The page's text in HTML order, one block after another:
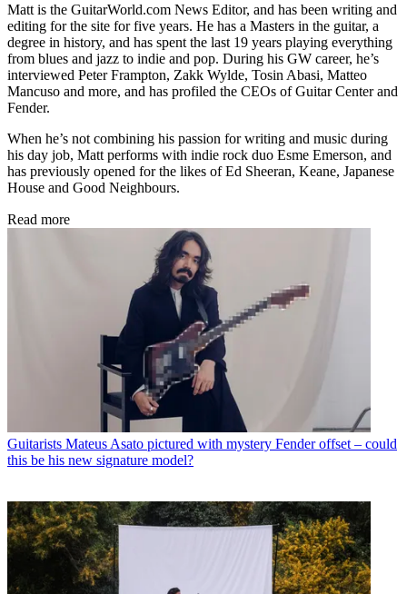
Matt is the GuitarWorld.com News Editor, and has been writing and
editing for the site for five years. He has a Masters in the guitar, a
degree in history, and has spent the last 19 years playing everything
from blues and jazz to indie and pop. During his GW career, he’s
interviewed Peter Frampton, Zakk Wylde, Tosin Abasi, Matteo
Mancuso and more, and has profiled the CEOs of Guitar Center and
Fender.
When he’s not combining his passion for writing and music during
his day job, Matt performs with indie rock duo Esme Emerson, and
has previously opened for the likes of Ed Sheeran, Keane, Japanese
House and Good Neighbours.
Read more
Guitarists Mateus Asato pictured with mystery Fender offset – could
this be his new signature model?